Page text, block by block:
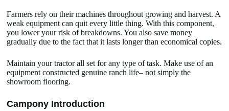
Farmers rely on their machines throughout growing and harvest. A
weak equipment can quit every little thing. With this component,
you lower your risk of breakdowns. You also save money
gradually due to the fact that it lasts longer than economical copies.
Maintain your tractor all set for any type of task. Make use of an
equipment constructed genuine ranch life– not simply the
showroom flooring.
Campony Introduction